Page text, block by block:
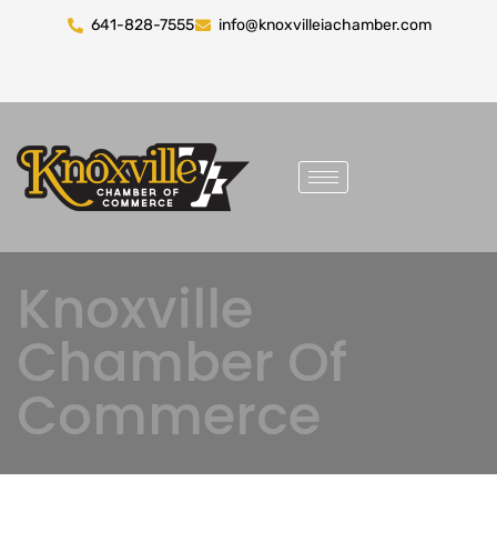
641-828-7555 info@knoxvilleiachamber.com
Knoxville
Chamber Of
Commerce